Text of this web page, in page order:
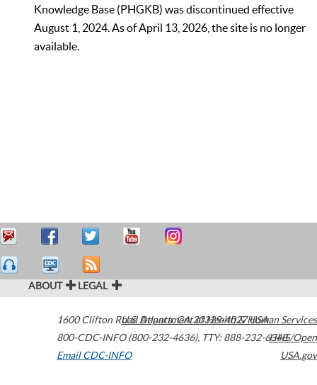
Knowledge Base (PHGKB) was discontinued effective
August 1, 2024. As of April 13, 2026, the site is no longer
available.
ABOUT LEGAL
1600 Clifton Road Atlanta,GA30329-4027USA
800-CDC-INFO (800-232-4636), TTY: 888-232-6348
Email CDC-INFO
U.S. Department of Health & Human Services
HHS/Open
USA.gov